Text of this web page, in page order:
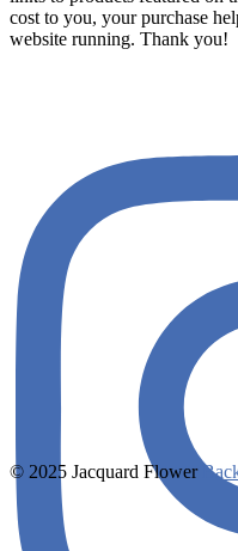
cost to you, your purchase
website running. Thank you!
© 2025 Jacquard Flower